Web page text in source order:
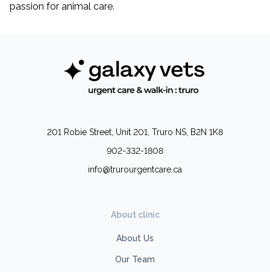
passion for animal care.
201 Robie Street, Unit 201, Truro NS, B2N 1K8
902-332-1808
info@trurourgentcare.ca
About clinic
About Us
Our Team